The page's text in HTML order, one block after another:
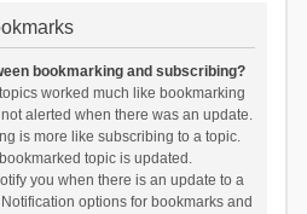
bookmarking and subscribing?
worked much like bookmarking
alerted when there was an update.
is more like subscribing to a topic.
topic is updated.
you when there is an update to a
options for bookmarks and